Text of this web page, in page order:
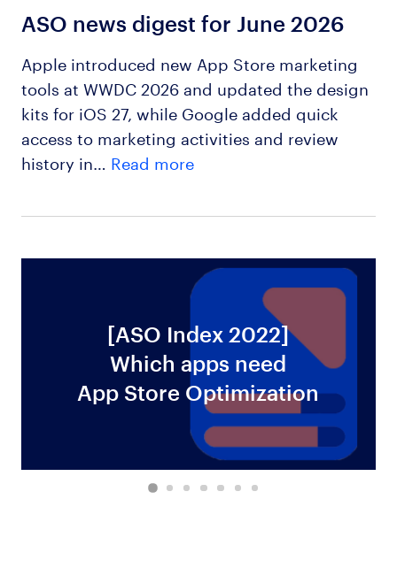
ASO news digest for June 2026
Apple introduced new App Store marketing
tools at WWDC 2026 and updated the design
kits for iOS 27, while Google added quick
access to marketing activities and review
history in… Read more
[ASO Index 2022]
Which apps need
App Store Optimization